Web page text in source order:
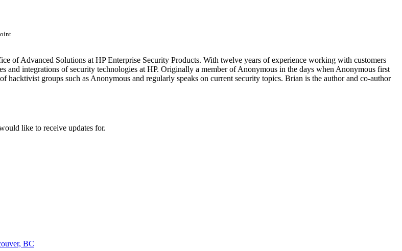
of Advanced Solutions at HP Enterprise Security Products. With twelve years of experience working with customers
and integrations of security technologies at HP. Originally a member of Anonymous in the days when Anonymous first
hacktivist groups such as Anonymous and regularly speaks on current security topics. Brian is the author and co-author
like to receive updates for.
BC